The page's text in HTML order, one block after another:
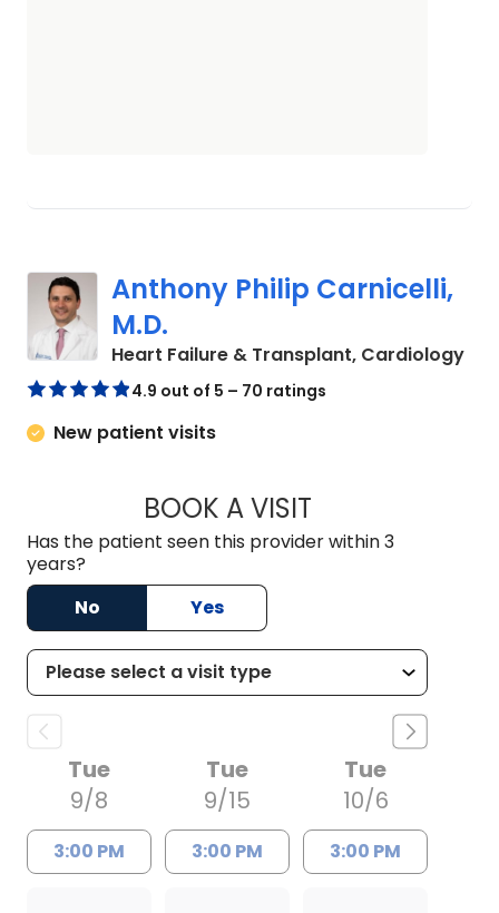
Anthony Philip Carnicelli,
M.D.
Heart Failure & Transplant, Cardiologyin
4.9 out of 5 – 70 ratings
New patient visits
BOOK A VISITANTHONY PHILIP
Has the patient seen this provider within 3
years?
No
Yes
Tue
9/8
3:00 PM
Tue
9/15
3:00 PM
Tue
10/6
3:00 PM